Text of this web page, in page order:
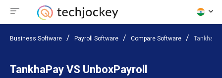
Business Software Payroll Software Compare Software
TankhaPay VS UnboxPayroll